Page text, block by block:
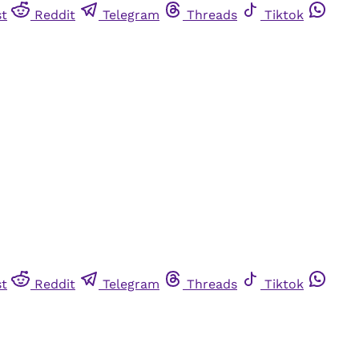
Reddit Telegram Threads Tiktok
Reddit Telegram Threads Tiktok